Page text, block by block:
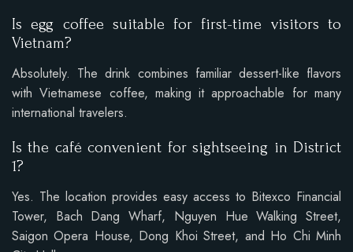
Is egg coffee suitable for first-time visitors to
Vietnam?
Absolutely. The drink combines familiar dessert-like flavors
with Vietnamese coffee, making it approachable for many
international travelers.
Is the café convenient for sightseeing in District
1?
Yes. The location provides easy access to Bitexco Financial
Tower, Bach Dang Wharf, Nguyen Hue Walking Street,
Saigon Opera House, Dong Khoi Street, and Ho Chi Minh